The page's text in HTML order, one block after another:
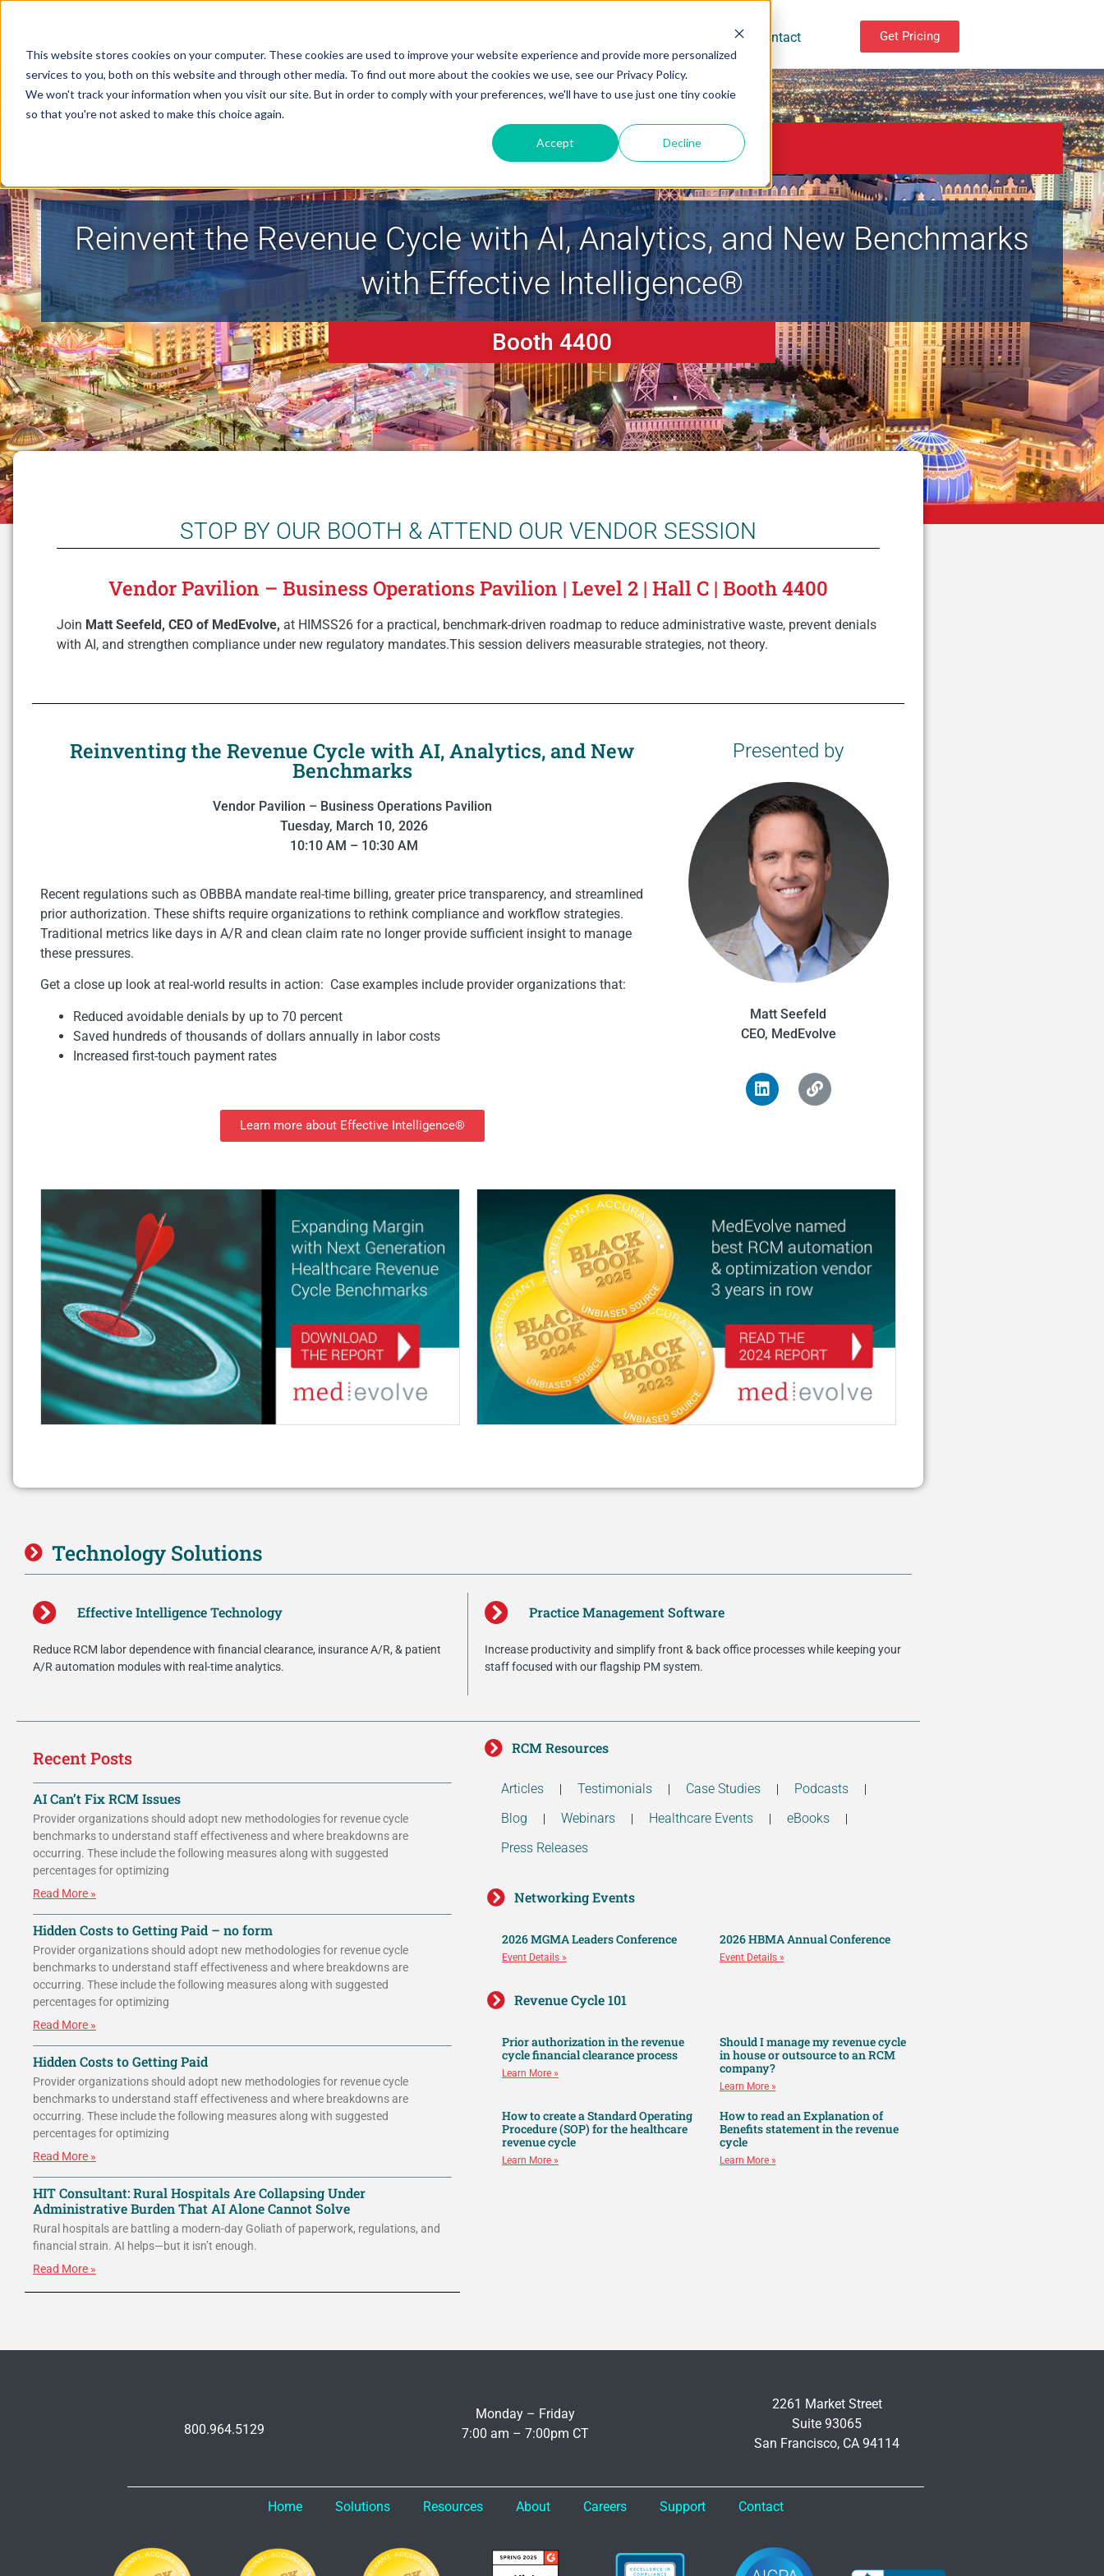
This website stores cookies on your computer. These cookies are used to improve your website experience and provide more personalized
services to you, both on this website and through other media. To find out more about the cookies we use, see our Privacy Policy.
We won't track your information when you visit our site. But in order to comply with your preferences, we'll have to use just one tiny cookie
so that you're not asked to make this choice again.
Accept Decline
Contact Get Pricing
2026 HIMSS Conference
Reinvent the Revenue Cycle with AI, Analytics, and New Benchmarks
with Effective Intelligence®
Booth 4400
STOP BY OUR BOOTH & ATTEND OUR VENDOR SESSION
Vendor Pavilion – Business Operations Pavilion | Level 2 | Hall C | Booth 4400
Join Matt Seefeld, CEO of MedEvolve, at HIMSS26 for a practical, benchmark-driven roadmap to reduce administrative waste, prevent denials
with AI, and strengthen compliance under new regulatory mandates.This session delivers measurable strategies, not theory.
Reinventing the Revenue Cycle with AI, Analytics, and New
Benchmarks
Vendor Pavilion – Business Operations Pavilion
Tuesday, March 10, 2026
10:10 AM – 10:30 AM
Recent regulations such as OBBBA mandate real-time billing, greater price transparency, and streamlined
prior authorization. These shifts require organizations to rethink compliance and workflow strategies.
Traditional metrics like days in A/R and clean claim rate no longer provide sufficient insight to manage
these pressures.
Get a close up look at real-world results in action: Case examples include provider organizations that:
Reduced avoidable denials by up to 70 percent
Saved hundreds of thousands of dollars annually in labor costs
Increased first-touch payment rates
Learn more about Effective Intelligence®
Presented by
Matt Seefeld
CEO, MedEvolve
Technology Solutions
Effective Intelligence Technology
Reduce RCM labor dependence with financial clearance, insurance A/R, & patient
A/R automation modules with real-time analytics.
Practice Management Software
Increase productivity and simplify front & back office processes while keeping your
staff focused with our flagship PM system.
Recent Posts
AI Can’t Fix RCM Issues
Provider organizations should adopt new methodologies for revenue cycle
benchmarks to understand staff effectiveness and where breakdowns are
occurring. These include the following measures along with suggested
percentages for optimizing
Read More »
Hidden Costs to Getting Paid – no form
Provider organizations should adopt new methodologies for revenue cycle
benchmarks to understand staff effectiveness and where breakdowns are
occurring. These include the following measures along with suggested
percentages for optimizing
Read More »
Hidden Costs to Getting Paid
Provider organizations should adopt new methodologies for revenue cycle
benchmarks to understand staff effectiveness and where breakdowns are
occurring. These include the following measures along with suggested
percentages for optimizing
Read More »
HIT Consultant: Rural Hospitals Are Collapsing Under
Administrative Burden That AI Alone Cannot Solve
Rural hospitals are battling a modern-day Goliath of paperwork, regulations, and
financial strain. AI helps—but it isn’t enough.
Read More »
RCM Resources
Articles Testimonials Case Studies
Podcasts
Blog
Webinars Healthcare Events
eBooks
Press Releases
Networking Events
2026 MGMA Leaders Conference
Event Details »
2026 HBMA Annual Conference
Event Details »
Revenue Cycle 101
Prior authorization in the revenue
cycle financial clearance process
Learn More »
Should I manage my revenue cycle
in house or outsource to an RCM
company?
Learn More »
How to create a Standard Operating
Procedure (SOP) for the healthcare
revenue cycle
Learn More »
How to read an Explanation of
Benefits statement in the revenue
cycle
Learn More »
800.964.5129
Monday – Friday
7:00 am – 7:00pm CT
2261 Market Street
Suite 93065
San Francisco, CA 94114
Home Solutions Resources About Careers Support Contact